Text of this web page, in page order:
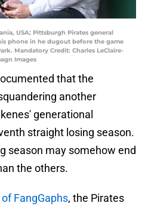
USA; Pittsburgh Pirates general
phone in he dugout before the game
Mandatory Credit: Charles LeClaire-
Images
that the
another
generational
straight losing season.
season may somehow end
the others.
FangGaphs, the Pirates